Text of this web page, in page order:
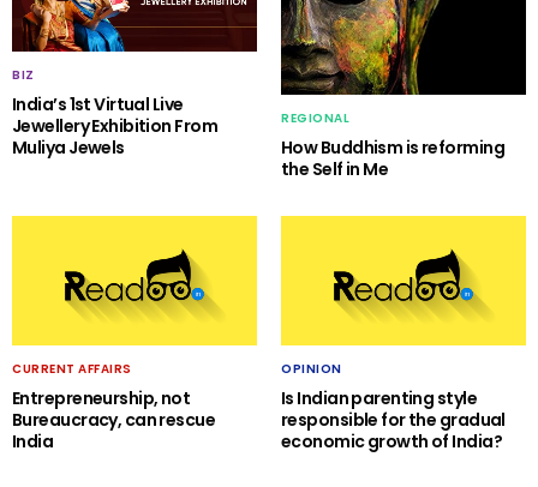
BIZ
India’s 1st Virtual Live
Jewellery Exhibition From
Muliya Jewels
REGIONAL
How Buddhism is reforming
the Self in Me
CURRENT AFFAIRS
Entrepreneurship, not
Bureaucracy, can rescue
India
OPINION
Is Indian parenting style
responsible for the gradual
economic growth of India?